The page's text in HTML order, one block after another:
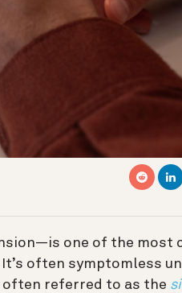
one of the most
often symptomless
often referred to as the